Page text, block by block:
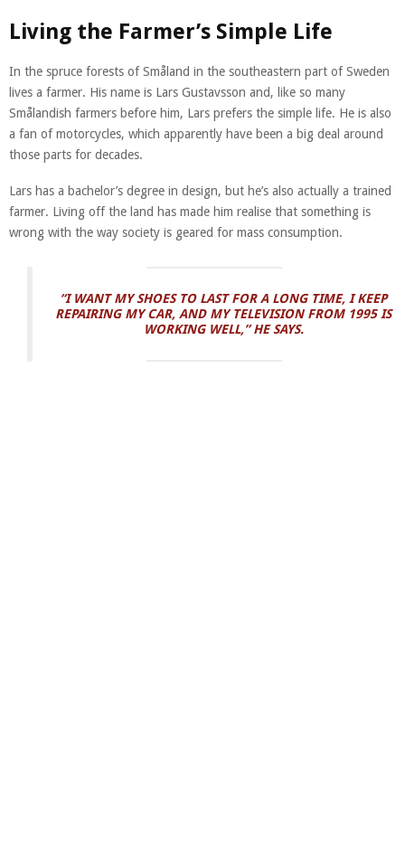
Living the Farmer’s Simple Life
In the spruce forests of Småland in the southeastern part of Sweden
lives a farmer. His name is Lars Gustavsson and, like so many
Smålandish farmers before him, Lars prefers the simple life. He is also
a fan of motorcycles, which apparently have been a big deal around
those parts for decades.
Lars has a bachelor’s degree in design, but he’s also actually a trained
farmer. Living off the land has made him realise that something is
wrong with the way society is geared for mass consumption.
“I WANT MY SHOES TO LAST FOR A LONG TIME, I KEEP
REPAIRING MY CAR, AND MY TELEVISION FROM 1995 IS
WORKING WELL,” HE SAYS.